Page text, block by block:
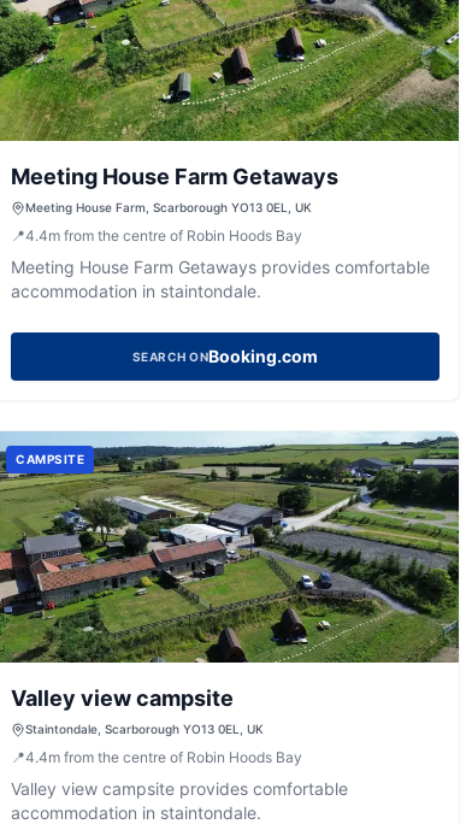
Meeting House Farm Getaways
Meeting House Farm, Scarborough YO13 0EL, UK
📍4.4mfrom the centre of Robin Hoods Bay
Meeting House Farm Getaways provides comfortable
accommodation in staintondale.
SEARCH ONBooking.com
CAMPSITE
Valley view campsite
Staintondale, Scarborough YO13 0EL, UK
📍4.4mfrom the centre of Robin Hoods Bay
Valley view campsite provides comfortable
accommodation in staintondale.